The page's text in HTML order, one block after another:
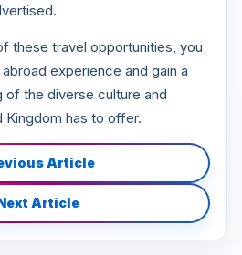
these travel opportunities, you
experience and gain a
of the diverse culture and
Kingdom has to offer.
Article
Article